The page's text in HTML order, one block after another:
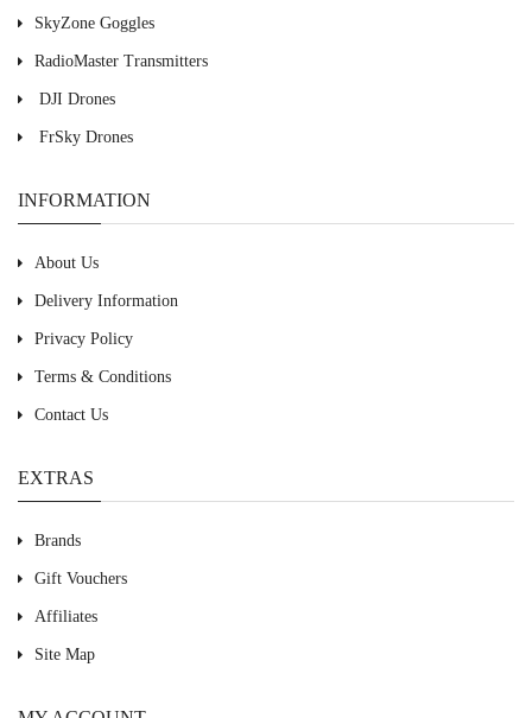
SkyZone Goggles
RadioMaster Transmitters
DJI Drones
FrSky Drones
INFORMATION
About Us
Delivery Information
Privacy Policy
Terms & Conditions
Contact Us
EXTRAS
Brands
Gift Vouchers
Affiliates
Site Map